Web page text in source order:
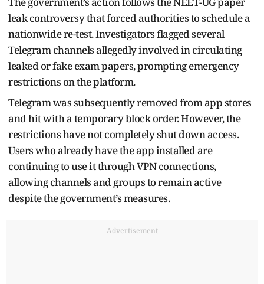
leak controversy that forced authorities to schedule a
nationwide re-test. Investigators flagged several
Telegram channels allegedly involved in circulating
leaked or fake exam papers, prompting emergency
restrictions on the platform.
Telegram was subsequently removed from app stores
and hit with a temporary block order. However, the
restrictions have not completely shut down access.
Users who already have the app installed are
continuing to use it through VPN connections,
allowing channels and groups to remain active
despite the government’s measures.
Advertisement